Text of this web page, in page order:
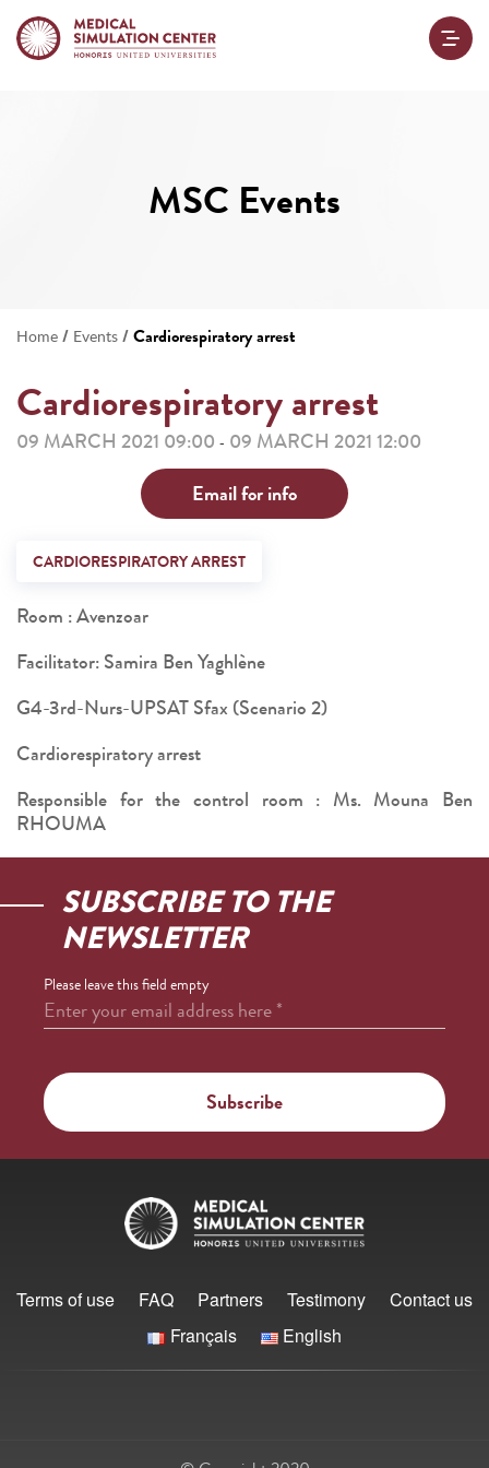
MSC Events
Home / Events /Cardiorespiratory arrest
Cardiorespiratory arrest
09 MARCH 2021 09:00 - 09 MARCH 2021 12:00
Email for info
CARDIORESPIRATORY ARREST
Room : Avenzoar
Facilitator: Samira Ben Yaghlène
G4-3rd-Nurs-UPSAT Sfax (Scenario 2)
Cardiorespiratory arrest
Responsible for the control room : Ms. Mouna Ben
RHOUMA
SUBSCRIBE TO THE
NEWSLETTER
Please leave this field empty
Enter your email address here*
Terms of use FAQ Partners Testimony
Contact us
Français
English